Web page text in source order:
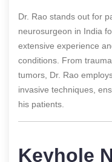
Dr. Rao stands out for
neurosurgeon in India
extensive experience
conditions. From
tumors, Dr. Rao
invasive techniques,
his patients.
Keyhole